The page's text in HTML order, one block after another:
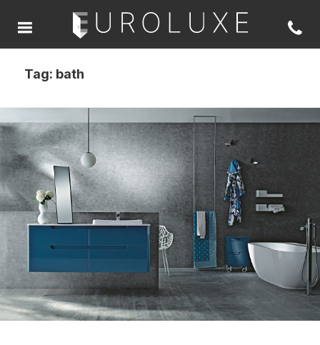
Tag: bath